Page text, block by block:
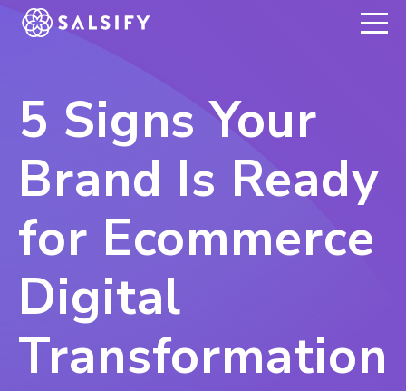
REGISTER NOW
5 Signs Your
Brand Is Ready
for Ecommerce
Digital
Transformation